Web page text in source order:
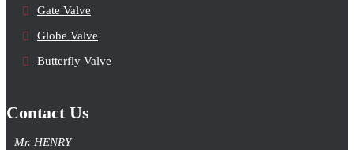
Gate Valve
Globe Valve
Butterfly Valve
Contact Us
Mr. HENRY